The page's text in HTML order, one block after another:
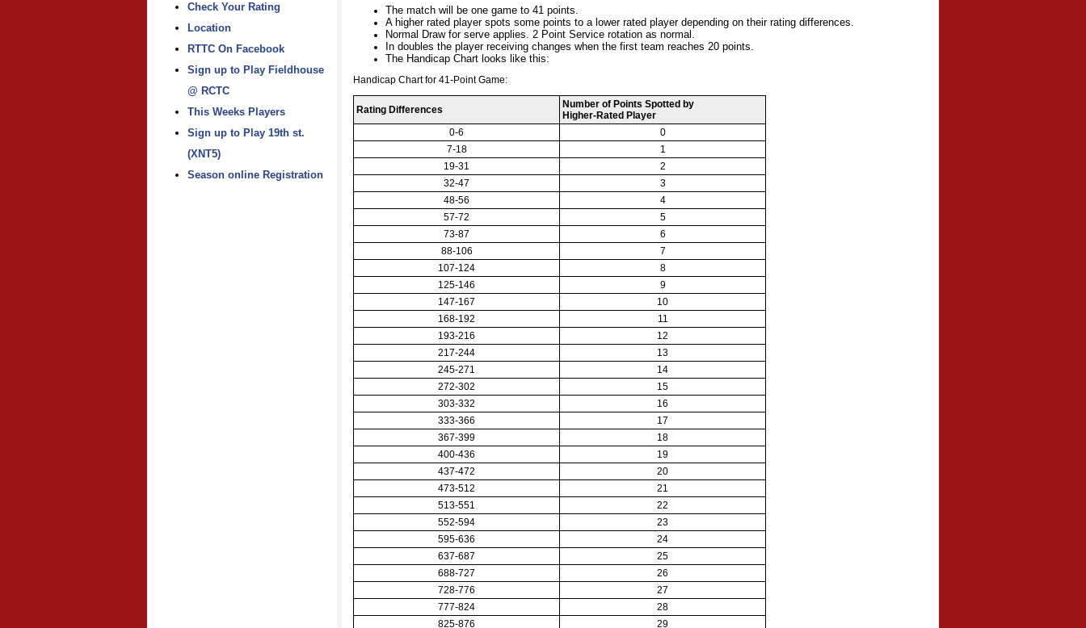
Check Your Rating
Location
RTTC On Facebook
Sign up to Play Fieldhouse
@ RCTC
This Weeks Players
Sign up to Play 19th st.
(XNT5)
Season online Registration
The match will be one game to 41 points.
A higher rated player spots some points to a lower rated player depending on their rating differences.
Normal Draw for serve applies. 2 Point Service rotation as normal.
In doubles the player receiving changes when the first team reaches 20 points.
The Handicap Chart looks like this:
Handicap Chart for 41-Point Game:
Rating Differences
Number of Points Spotted by
Higher-Rated Player
0-6
0
7-18
1
19-31
2
32-47
3
48-56
4
57-72
5
73-87
6
88-106
7
107-124
8
125-146
9
147-167
10
168-192
11
193-216
12
217-244
13
245-271
14
272-302
15
303-332
16
333-366
17
367-399
18
400-436
19
437-472
20
473-512
21
513-551
22
552-594
23
595-636
24
637-687
25
688-727
26
728-776
27
777-824
28
825-876
29